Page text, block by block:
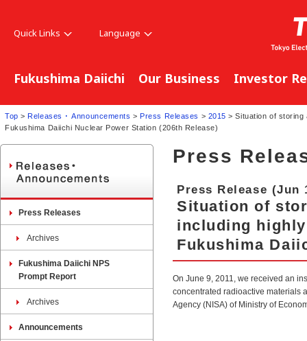
Quick Links Language
Fukushima Daiichi Our Business Investor
Top > Releases ･ Announcements > Press Releases > 2015 > Situation of
Fukushima Daiichi Nuclear Power Station (206th Release)
Press
Press Release (Jun
Situation of
including
Fukushima
On June 9, 2011, we received an
concentrated radioactive materials
Agency (NISA) of Ministry of
Press Releases
Archives
Fukushima Daiichi NPS
Prompt Report
Archives
Announcements